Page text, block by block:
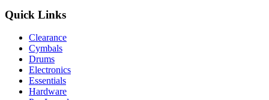
Quick Links
Clearance
Cymbals
Drums
Electronics
Essentials
Hardware